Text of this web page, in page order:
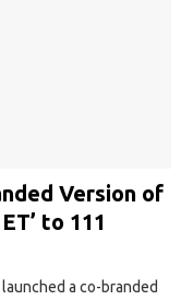
Version of
to 111
a co-branded